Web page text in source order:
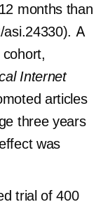
months than
A
Internet
articles
three years
was
trial of 400